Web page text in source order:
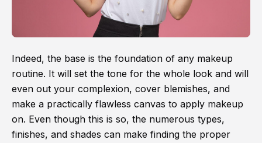
Indeed, the base is the foundation of any makeup
routine. It will set the tone for the whole look and will
even out your complexion, cover blemishes, and
make a practically flawless canvas to apply makeup
on. Even though this is so, the numerous types,
finishes, and shades can make finding the proper